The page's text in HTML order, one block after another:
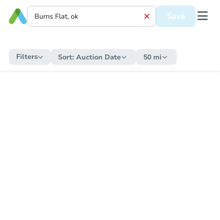
Save
Filters Sort: Auction Date 50 mi